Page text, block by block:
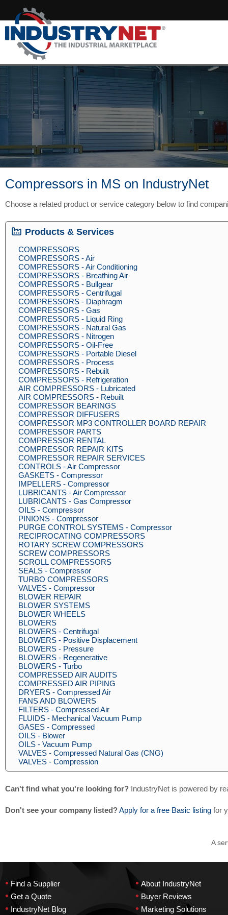
Compressors in MS on IndustryNet
Choose a related product or service category below to find
Products & Services
COMPRESSORS
COMPRESSORS - Air
COMPRESSORS - Air Conditioning
COMPRESSORS - Breathing Air
COMPRESSORS - Bullgear
COMPRESSORS - Centrifugal
COMPRESSORS - Diaphragm
COMPRESSORS - Gas
COMPRESSORS - Liquid Ring
COMPRESSORS - Natural Gas
COMPRESSORS - Nitrogen
COMPRESSORS - Oil-Free
COMPRESSORS - Portable Diesel
COMPRESSORS - Process
COMPRESSORS - Rebuilt
COMPRESSORS - Refrigeration
AIR COMPRESSORS - Lubricated
AIR COMPRESSORS - Rebuilt
COMPRESSOR BEARINGS
COMPRESSOR DIFFUSERS
COMPRESSOR MP3 CONTROLLER BOARD REPAIR
COMPRESSOR PARTS
COMPRESSOR RENTAL
COMPRESSOR REPAIR KITS
COMPRESSOR REPAIR SERVICES
CONTROLS - Air Compressor
GASKETS - Compressor
IMPELLERS - Compressor
LUBRICANTS - Air Compressor
LUBRICANTS - Gas Compressor
OILS - Compressor
PINIONS - Compressor
PURGE CONTROL SYSTEMS - Compressor
RECIPROCATING COMPRESSORS
ROTARY SCREW COMPRESSORS
SCREW COMPRESSORS
SCROLL COMPRESSORS
SEALS - Compressor
TURBO COMPRESSORS
VALVES - Compressor
BLOWER REPAIR
BLOWER SYSTEMS
BLOWER WHEELS
BLOWERS
BLOWERS - Centrifugal
BLOWERS - Positive Displacement
BLOWERS - Pressure
BLOWERS - Regenerative
BLOWERS - Turbo
COMPRESSED AIR AUDITS
COMPRESSED AIR PIPING
DRYERS - Compressed Air
FANS AND BLOWERS
FILTERS - Compressed Air
FLUIDS - Mechanical Vacuum Pump
GASES - Compressed
OILS - Blower
OILS - Vacuum Pump
VALVES - Compressed Natural Gas (CNG)
VALVES - Compression
Can't find what you're looking for? IndustryNet is powered by
Don't see your company listed?Apply for a free Basic listing for
A
• Find a Supplier
• Get a Quote
• IndustryNet Blog
• About IndustryNet
• Buyer Reviews
• Marketing Solutions